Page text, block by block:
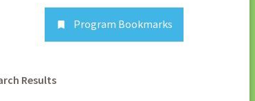
 Program Bookmarks
Results